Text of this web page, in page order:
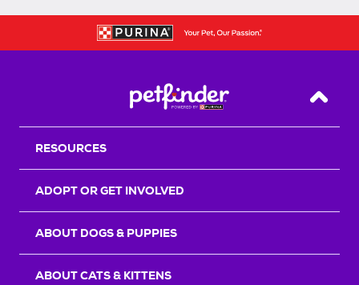
Back
RESOURCES
ADOPT OR GET INVOLVED
ABOUT DOGS & PUPPIES
ABOUT CATS & KITTENS